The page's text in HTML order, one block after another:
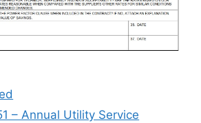
– Annual Utility Service